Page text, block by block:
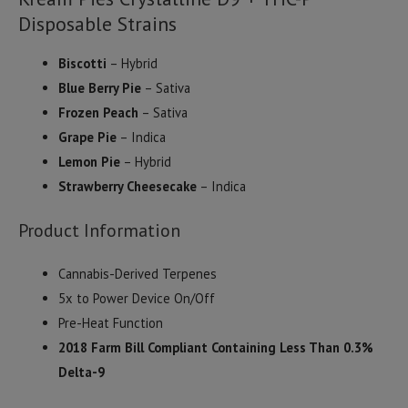
Disposable Strains
Biscotti – Hybrid
Blue Berry Pie– Sativa
Frozen Peach – Sativa
Grape Pie– Indica
Lemon Pie– Hybrid
Strawberry Cheesecake– Indica
Product Information
Cannabis-Derived Terpenes
5x to Power Device On/Off
Pre-Heat Function
2018 Farm Bill Compliant Containing Less Than 0.3%
Delta-9